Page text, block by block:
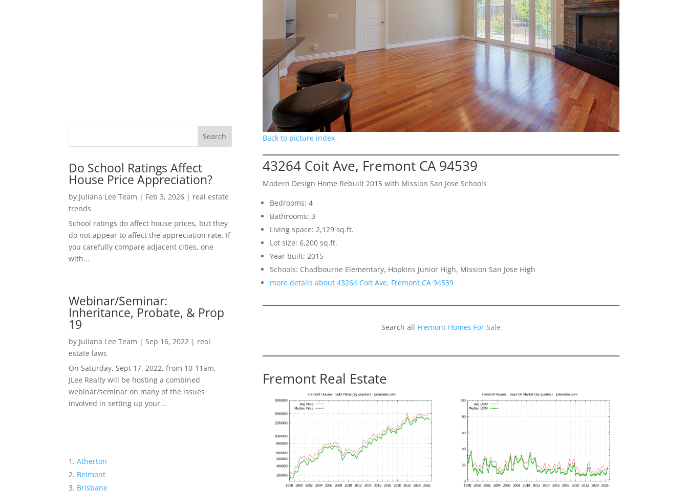
Do School Ratings Affect
House Price Appreciation?
by Juliana Lee Team | Feb 3, 2026 | real estate
trends
School ratings do affect house prices, but they
do not appear to affect the appreciation rate. If
you carefully compare adjacent cities, one
with...
Webinar/Seminar:
Inheritance, Probate, & Prop
19
by Juliana Lee Team | Sep 16, 2022 | real
estate laws
On Saturday, Sept 17, 2022, from 10-11am,
JLee Realty will be hosting a combined
webinar/seminar on many of the issues
involved in setting up your...
Atherton
Belmont
Brisbane
Back to picture index
43264 Coit Ave, Fremont CA 94539
Modern Design Home Rebuilt 2015 with Mission San Jose Schools
Bedrooms: 4
Bathrooms: 3
Living space: 2,129 sq.ft.
Lot size: 6,200 sq.ft.
Year built: 2015
Schools: Chadbourne Elementary, Hopkins Junior High, Mission San Jose High
more details about 43264 Coit Ave, Fremont CA 94539
Search all Fremont Homes For Sale
Fremont Real Estate